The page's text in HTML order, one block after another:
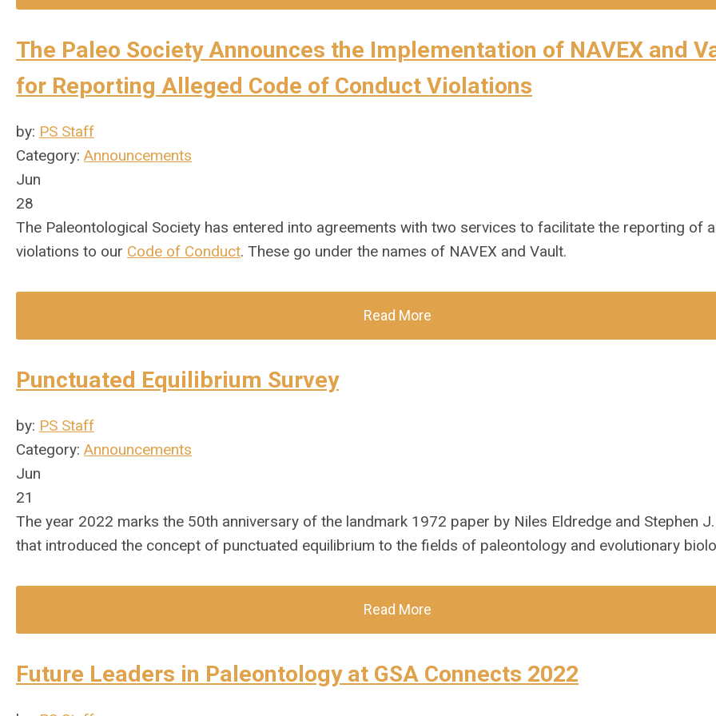
The Paleo Society Announces the Implementation of NAVEX and
for Reporting Alleged Code of Conduct Violations
by: PS Staff
Category: Announcements
Jun
28
The Paleontological Society has entered into agreements with two services to facilitate the reporting of
violations to our Code of Conduct. These go under the names of NAVEX and Vault.
Read More
Punctuated Equilibrium Survey
by: PS Staff
Category: Announcements
Jun
21
The year 2022 marks the 50th anniversary of the landmark 1972 paper by Niles Eldredge and Stephen
that introduced the concept of punctuated equilibrium to the fields of paleontology and evolutionary
Read More
Future Leaders in Paleontology at GSA Connects 2022